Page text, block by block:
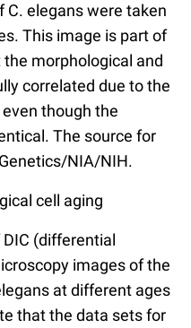
elegans were taken
This image is part of
morphological and
correlated due to the
though the
The source for
NIA/NIH.
cell aging
(differential
images of the
at different ages
that the data sets for